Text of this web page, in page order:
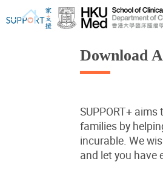
I've just been told I have
Download
SUPPORT+
families by
incurable. We
and let you have